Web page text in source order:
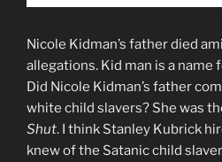
Nicole Kidman’s father died
allegations. Kid man is a name
Did Nicole Kidman’s father
white child slavers? She was
Shut. I think Stanley Kubrick
knew of the Satanic child